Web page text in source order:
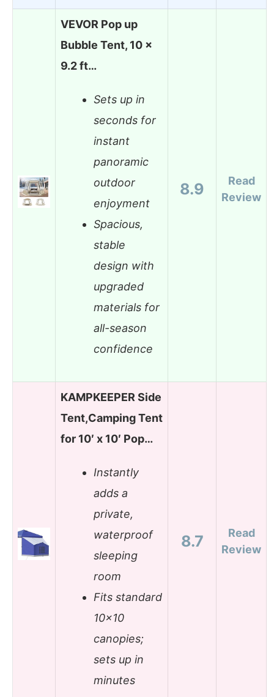
VEVOR Pop up
Bubble Tent, 10 x
9.2 ft…
Sets up in
seconds for
instant
panoramic
outdoor
enjoyment
Spacious,
stable
design with
upgraded
materials for
all-season
confidence
8.9
Read
Review
KAMPKEEPER Side
Tent,Camping Tent
for 10′ x 10′ Pop…
Instantly
adds a
private,
waterproof
sleeping
room
Fits standard
10×10
canopies;
sets up in
minutes
8.7
Read
Review